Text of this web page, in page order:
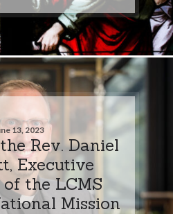
13, 2023
Rev. Daniel
Executive
the LCMS
Mission